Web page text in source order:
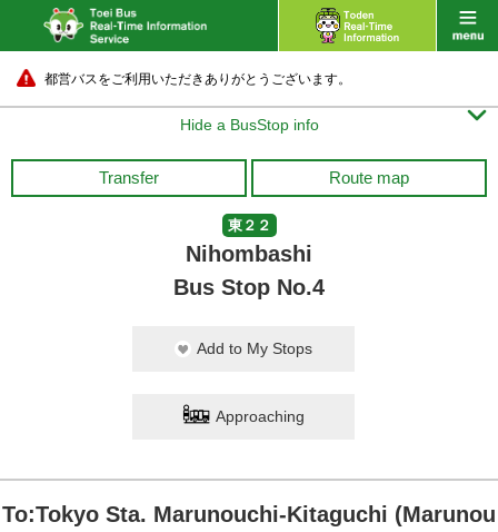
都営バスをご利用いただきありがとうございます。
Hide a BusStop info 
Transfer Route map
東２２
Nihombashi
Bus Stop No.4
Add to My Stops
Approaching
To:Tokyo Sta. Marunouchi-Kitaguchi (Marunou